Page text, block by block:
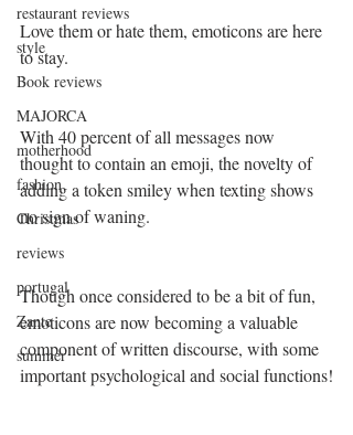
restaurant reviews
style
Book reviews
MAJORCA
motherhood
fashion
Christmas
reviews
portugal
Zante
summer
Love them or hate them, emoticons are here
to stay.
With 40 percent of all messages now
thought to contain an emoji, the novelty of
adding a token smiley when texting shows
no sign of waning.
Though once considered to be a bit of fun,
emoticons are now becoming a valuable
component of written discourse, with some
important psychological and social functions!